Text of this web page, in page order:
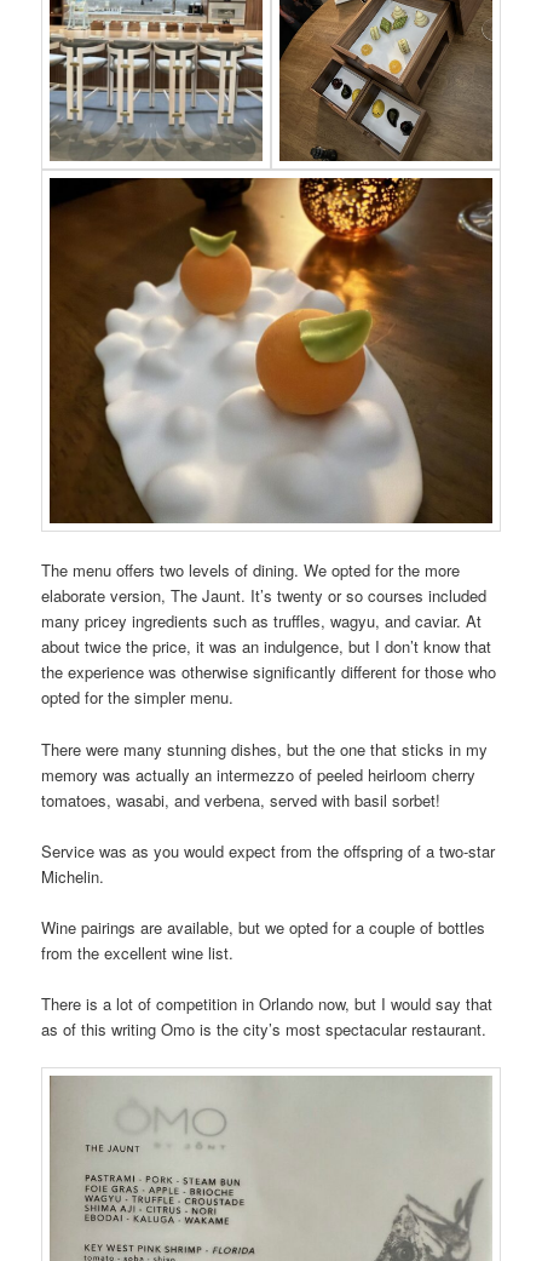
The menu offers two levels of dining. We opted for the more
elaborate version, The Jaunt. It’s twenty or so courses included
many pricey ingredients such as truffles, wagyu, and caviar. At
about twice the price, it was an indulgence, but I don’t know that
the experience was otherwise significantly different for those who
opted for the simpler menu.
There were many stunning dishes, but the one that sticks in my
memory was actually an intermezzo of peeled heirloom cherry
tomatoes, wasabi, and verbena, served with basil sorbet!
Service was as you would expect from the offspring of a two-star
Michelin.
Wine pairings are available, but we opted for a couple of bottles
from the excellent wine list.
There is a lot of competition in Orlando now, but I would say that
as of this writing Omo is the city’s most spectacular restaurant.